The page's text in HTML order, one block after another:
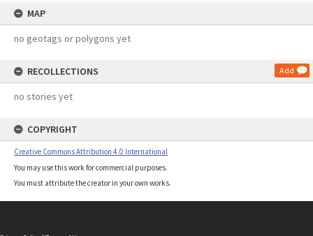
MAP
no geotags or polygons yet
RECOLLECTIONS Add
no stories yet
COPYRIGHT
Creative Commons Attribution 4.0 International
You may use this work for commercial purposes.
You must attribute the creator in your own works.